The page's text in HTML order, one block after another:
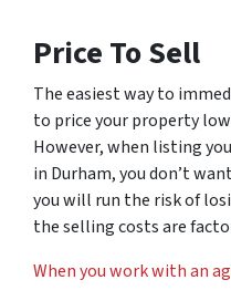
Price To Sell
The easiest way to
to price your property
However, when listing
in Durham, you don’t
you will run the risk of
the selling costs are
When you work with an